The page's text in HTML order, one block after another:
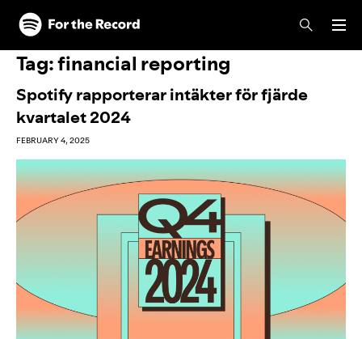
Skip to main content
Skip to footer
Tag:financial reporting
Spotify rapporterar intäkter för fjärde
kvartalet 2024
FEBRUARY 4, 2025